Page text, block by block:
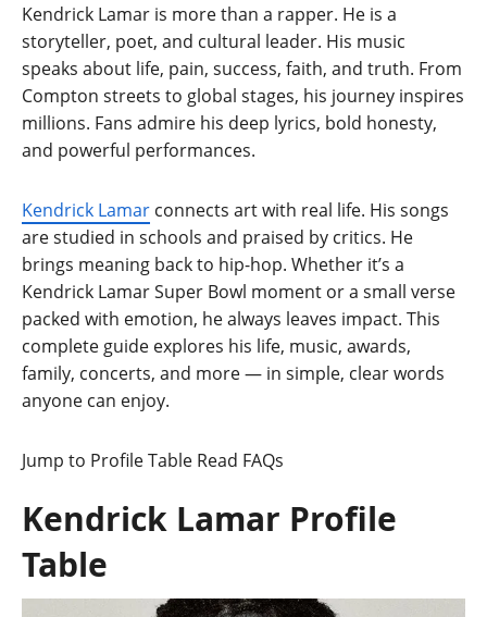
Kendrick Lamar is more than a rapper. He is a
storyteller, poet, and cultural leader. His music
speaks about life, pain, success, faith, and truth. From
Compton streets to global stages, his journey inspires
millions. Fans admire his deep lyrics, bold honesty,
and powerful performances.
Kendrick Lamar connects art with real life. His songs
are studied in schools and praised by critics. He
brings meaning back to hip-hop. Whether it’s a
Kendrick Lamar Super Bowl moment or a small verse
packed with emotion, he always leaves impact. This
complete guide explores his life, music, awards,
family, concerts, and more — in simple, clear words
anyone can enjoy.
Jump to Profile Table Read FAQs
Kendrick Lamar Profile
Table